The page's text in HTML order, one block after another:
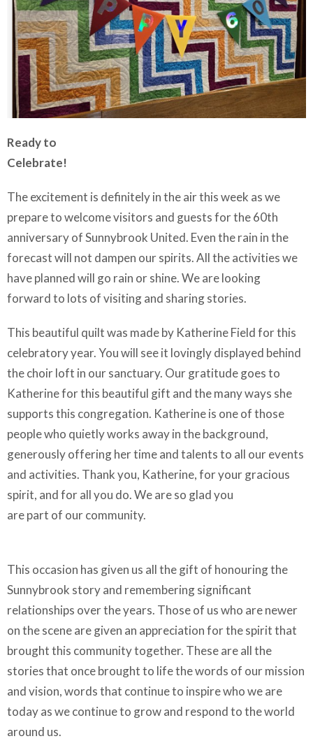
Ready to
Celebrate!
The excitement is definitely in the air this week as we
prepare to welcome visitors and guests for the 60th
anniversary of Sunnybrook United. Even the rain in the
forecast will not dampen our spirits. All the activities we
have planned will go rain or shine. We are looking
forward to lots of visiting and sharing stories.
This beautiful quilt was made by Katherine Field for this
celebratory year. You will see it lovingly displayed behind
the choir loft in our sanctuary. Our gratitude goes to
Katherine for this beautiful gift and the many ways she
supports this congregation. Katherine is one of those
people who quietly works away in the background,
generously offering her time and talents to all our events
and activities. Thank you, Katherine, for your gracious
spirit, and for all you do. We are so glad you
are part of our community.
This occasion has given us all the gift of honouring the
Sunnybrook story and remembering significant
relationships over the years. Those of us who are newer
on the scene are given an appreciation for the spirit that
brought this community together. These are all the
stories that once brought to life the words of our mission
and vision, words that continue to inspire who we are
today as we continue to grow and respond to the world
around us.